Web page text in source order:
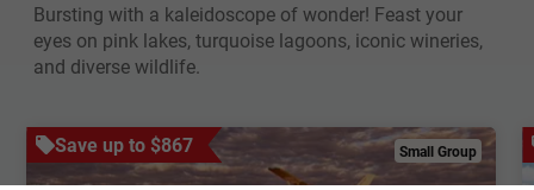
Small Group
Save up to $867
Bursting with a kaleidoscope of wonder! Feast your
eyes on pink lakes, turquoise lagoons, iconic wineries,
and diverse wildlife.